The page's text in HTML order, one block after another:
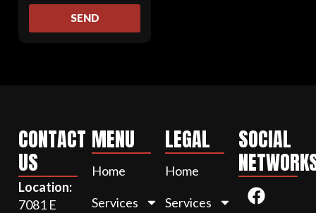
SEND
CONTACT
US
Location:
7081 E
MENU
Home
Services
LEGAL
Home
Services
SOCIAL